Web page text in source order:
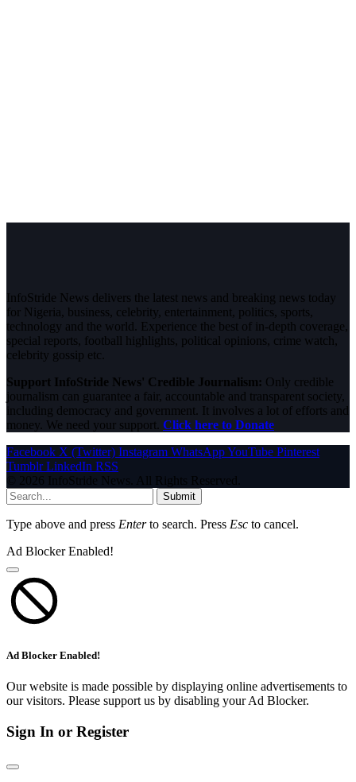
InfoStride News delivers the latest news and breaking news today
for Nigeria, business, celebrity, entertainment, politics, sports,
technology and the world. Experience the best of in-depth coverage,
special reports, football highlights, political opinions, crime watch,
celebrity gossip etc.
Support InfoStride News' Credible Journalism: Only credible
journalism can guarantee a fair, accountable and transparent society,
including democracy and government. It involves a lot of efforts and
money. We need your support. Click here to Donate
Facebook X (Twitter) Instagram WhatsAppYouTube Pinterest
Tumblr LinkedIn RSS
© 2026 InfoStride News. All Rights Reserved.
Submit
Type above and press Enterto search. Press Esc to cancel.
Ad Blocker Enabled!
Ad Blocker Enabled!
Our website is made possible by displaying online advertisements to
our visitors. Please support us by disabling your Ad Blocker.
Sign In or Register